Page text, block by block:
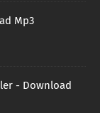
Mp3
- Download